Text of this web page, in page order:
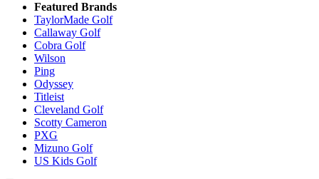
Featured Brands
TaylorMade Golf
Callaway Golf
Cobra Golf
Wilson
Ping
Odyssey
Titleist
Cleveland Golf
Scotty Cameron
PXG
Mizuno Golf
US Kids Golf